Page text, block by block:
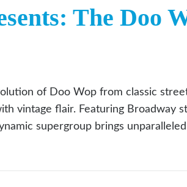
The Doo
of Doo Wop from classic
vintage flair. Featuring Broadway
supergroup brings